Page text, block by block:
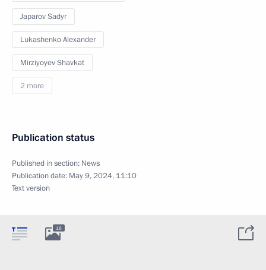
Japarov Sadyr
Lukashenko Alexander
Mirziyoyev Shavkat
2 more
Publication status
Published in section: News
Publication date: May 9, 2024, 11:10
Text version
16